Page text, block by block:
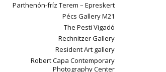
Parthenón-fríz Terem – Epreskert
Pécs Gallery M21
The Pesti Vigadó
Rechnitzer Gallery
Resident Art gallery
Robert Capa Contemporary
Photography Center